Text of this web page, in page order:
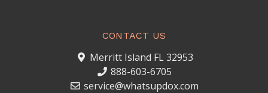
CONTACT US
Merritt Island FL 32953
888-603-6705
service@whatsupdox.com